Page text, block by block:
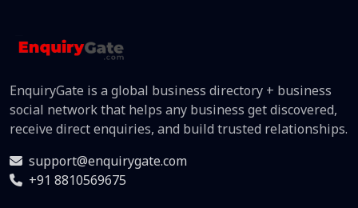
EnquiryGate is a global business directory + business
social network that helps any business get discovered,
receive direct enquiries, and build trusted relationships.
support@enquirygate.com
+91 8810569675